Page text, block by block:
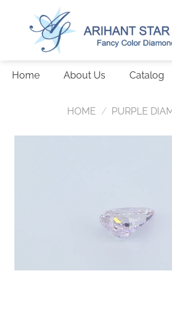
Home About Us Catalog
HOME / PURPLE